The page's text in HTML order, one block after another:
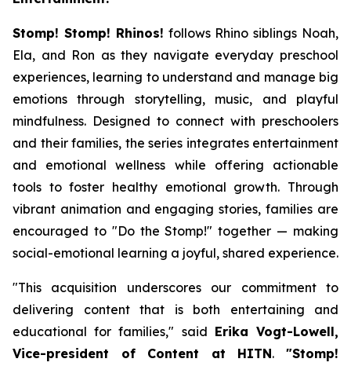
Stomp! Stomp! Rhinos! follows Rhino siblings Noah,
Ela, and Ron as they navigate everyday preschool
experiences, learning to understand and manage big
emotions through storytelling, music, and playful
mindfulness. Designed to connect with preschoolers
and their families, the series integrates entertainment
and emotional wellness while offering actionable
tools to foster healthy emotional growth. Through
vibrant animation and engaging stories, families are
encouraged to "Do the Stomp!" together — making
social-emotional learning a joyful, shared experience.
"This acquisition underscores our commitment to
delivering content that is both entertaining and
educational for families," said Erika Vogt-Lowell,
Vice-president of Content at HITN."Stomp!